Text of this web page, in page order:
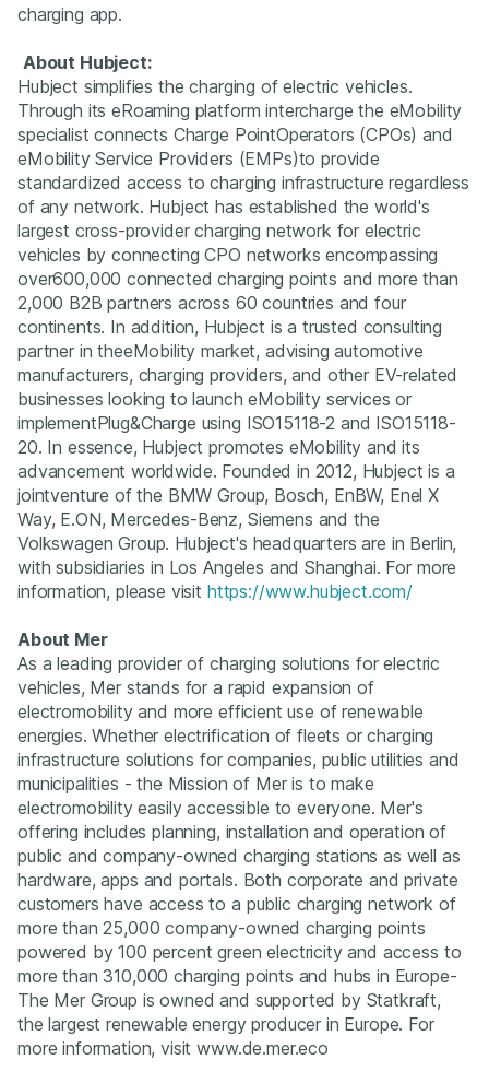
charging app.
About Hubject:
Hubject simplifies the charging of electric vehicles.
Through its eRoaming platform intercharge the eMobility
specialist connects Charge PointOperators (CPOs) and
eMobility Service Providers (EMPs)to provide
standardized access to charging infrastructure regardless
of any network. Hubject has established the world's
largest cross-provider charging network for electric
vehicles by connecting CPO networks encompassing
over600,000 connected charging points and more than
2,000 B2B partners across 60 countries and four
continents. In addition, Hubject is a trusted consulting
partner in theeMobility market, advising automotive
manufacturers, charging providers, and other EV-related
businesses looking to launch eMobility services or
implementPlug&Charge using ISO15118-2 and ISO15118-
20. In essence, Hubject promotes eMobility and its
advancement worldwide. Founded in 2012, Hubject is a
jointventure of the BMW Group, Bosch, EnBW, Enel X
Way, E.ON, Mercedes-Benz, Siemens and the
Volkswagen Group. Hubject's headquarters are in Berlin,
with subsidiaries in Los Angeles and Shanghai. For more
information, please visit https://www.hubject.com/
About Mer
As a leading provider of charging solutions for electric
vehicles, Mer stands for a rapid expansion of
electromobility and more efficient use of renewable
energies. Whether electrification of fleets or charging
infrastructure solutions for companies, public utilities and
municipalities - the Mission of Mer is to make
electromobility easily accessible to everyone. Mer's
offering includes planning, installation and operation of
public and company-owned charging stations as well as
hardware, apps and portals. Both corporate and private
customers have access to a public charging network of
more than 25,000 company-owned charging points
powered by 100 percent green electricity and access to
more than 310,000 charging points and hubs in Europe-
The Mer Group is owned and supported by Statkraft,
the largest renewable energy producer in Europe. For
more information, visit www.de.mer.eco